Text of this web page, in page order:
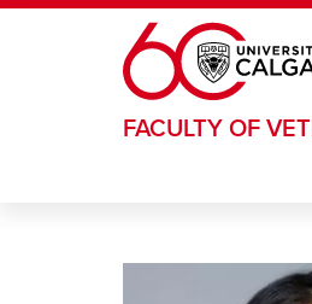
Skip to main content
FACULTY OF